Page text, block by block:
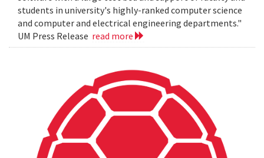
students in university's highly-ranked computer science
and computer and electrical engineering departments."
UM Press Release read more